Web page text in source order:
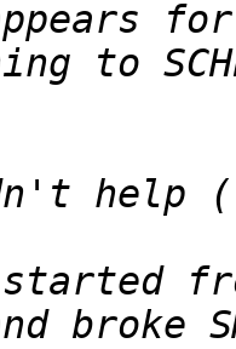
started
broke